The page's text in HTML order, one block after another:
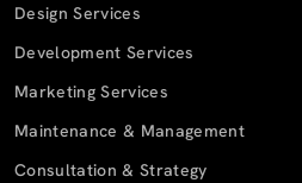
Design Services
Development Services
Marketing Services
Maintenance & Management
Consultation & Strategy